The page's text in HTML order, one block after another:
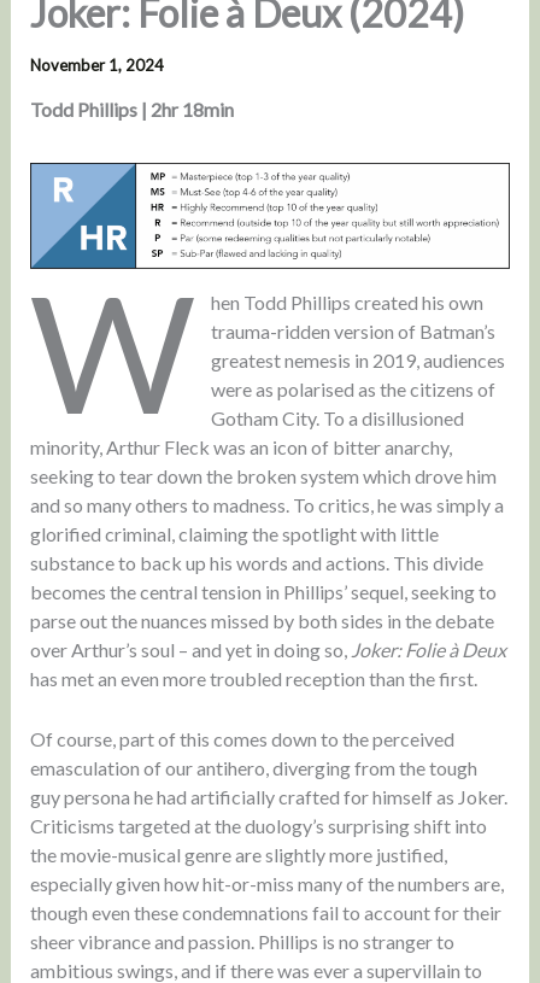
Joker: Folie à Deux (2024)
November 1, 2024
Todd Phillips | 2hr 18min
W
hen Todd Phillips created his own
trauma-ridden version of Batman’s
greatest nemesis in 2019, audiences
were as polarised as the citizens of
Gotham City. To a disillusioned
minority, Arthur Fleck was an icon of bitter anarchy,
seeking to tear down the broken system which drove him
and so many others to madness. To critics, he was simply a
glorified criminal, claiming the spotlight with little
substance to back up his words and actions. This divide
becomes the central tension in Phillips’ sequel, seeking to
parse out the nuances missed by both sides in the debate
over Arthur’s soul – and yet in doing so, Joker: Folie à Deux
has met an even more troubled reception than the first.
Of course, part of this comes down to the perceived
emasculation of our antihero, diverging from the tough
guy persona he had artificially crafted for himself as Joker.
Criticisms targeted at the duology’s surprising shift into
the movie-musical genre are slightly more justified,
especially given how hit-or-miss many of the numbers are,
though even these condemnations fail to account for their
sheer vibrance and passion. Phillips is no stranger to
ambitious swings, and if there was ever a supervillain to